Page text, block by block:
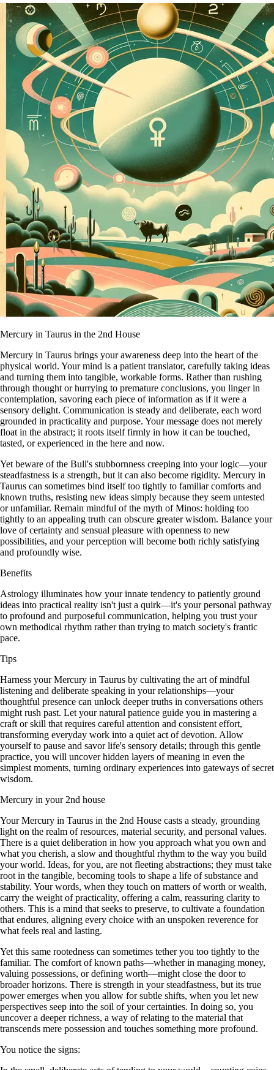
Mercury in Taurus in the 2nd House
Mercury in Taurus brings your awareness deep into the heart of the
physical world. Your mind is a patient translator, carefully taking ideas
and turning them into tangible, workable forms. Rather than rushing
through thought or hurrying to premature conclusions, you linger in
contemplation, savoring each piece of information as if it were a
sensory delight. Communication is steady and deliberate, each word
grounded in practicality and purpose. Your message does not merely
float in the abstract; it roots itself firmly in how it can be touched,
tasted, or experienced in the here and now.
Yet beware of the Bull's stubbornness creeping into your logic—your
steadfastness is a strength, but it can also become rigidity. Mercury in
Taurus can sometimes bind itself too tightly to familiar comforts and
known truths, resisting new ideas simply because they seem untested
or unfamiliar. Remain mindful of the myth of Minos: holding too
tightly to an appealing truth can obscure greater wisdom. Balance your
love of certainty and sensual pleasure with openness to new
possibilities, and your perception will become both richly satisfying
and profoundly wise.
Benefits
Astrology illuminates how your innate tendency to patiently ground
ideas into practical reality isn't just a quirk—it's your personal pathway
to profound and purposeful communication, helping you trust your
own methodical rhythm rather than trying to match society's frantic
pace.
Tips
Harness your Mercury in Taurus by cultivating the art of mindful
listening and deliberate speaking in your relationships—your
thoughtful presence can unlock deeper truths in conversations others
might rush past. Let your natural patience guide you in mastering a
craft or skill that requires careful attention and consistent effort,
transforming everyday work into a quiet act of devotion. Allow
yourself to pause and savor life's sensory details; through this gentle
practice, you will uncover hidden layers of meaning in even the
simplest moments, turning ordinary experiences into gateways of secret
wisdom.
Mercury in your 2nd house
Your Mercury in Taurus in the 2nd House casts a steady, grounding
light on the realm of resources, material security, and personal values.
There is a quiet deliberation in how you approach what you own and
what you cherish, a slow and thoughtful rhythm to the way you build
your world. Ideas, for you, are not fleeting abstractions; they must take
root in the tangible, becoming tools to shape a life of substance and
stability. Your words, when they touch on matters of worth or wealth,
carry the weight of practicality, offering a calm, reassuring clarity to
others. This is a mind that seeks to preserve, to cultivate a foundation
that endures, aligning every choice with an unspoken reverence for
what feels real and lasting.
Yet this same rootedness can sometimes tether you too tightly to the
familiar. The comfort of known paths—whether in managing money,
valuing possessions, or defining worth—might close the door to
broader horizons. There is strength in your steadfastness, but its true
power emerges when you allow for subtle shifts, when you let new
perspectives seep into the soil of your certainties. In doing so, you
uncover a deeper richness, a way of relating to the material that
transcends mere possession and touches something more profound.
You notice the signs: